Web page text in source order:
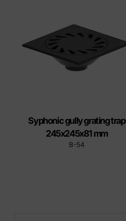
Manhole cover installation
manual
Syphonic gully grating trap
245x245x81 mm
B-54